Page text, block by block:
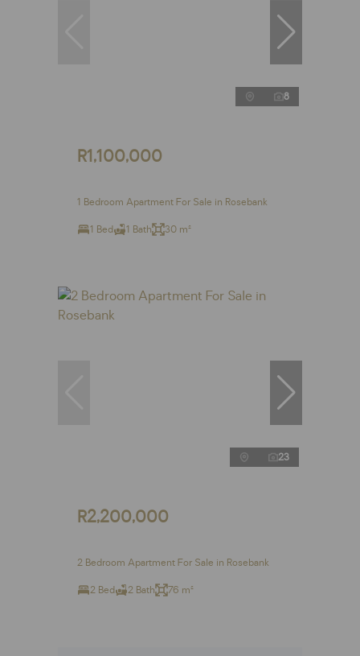
8
R1,100,000
1 Bedroom Apartment For Sale in Rosebank
1 Bed 1 Bath 30 m²
23
R2,200,000
2 Bedroom Apartment For Sale in Rosebank
2 Bed 2 Bath 76 m²